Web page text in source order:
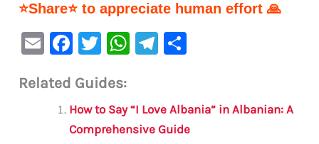
⭐Share⭐ to appreciate human effort 🙏
E
ai
F
c
e
b
T
it
te
r
W
s
A
Te
a
m
e
Related Guides:
How to Say “I Love Albania” in Albanian: A
Comprehensive Guide